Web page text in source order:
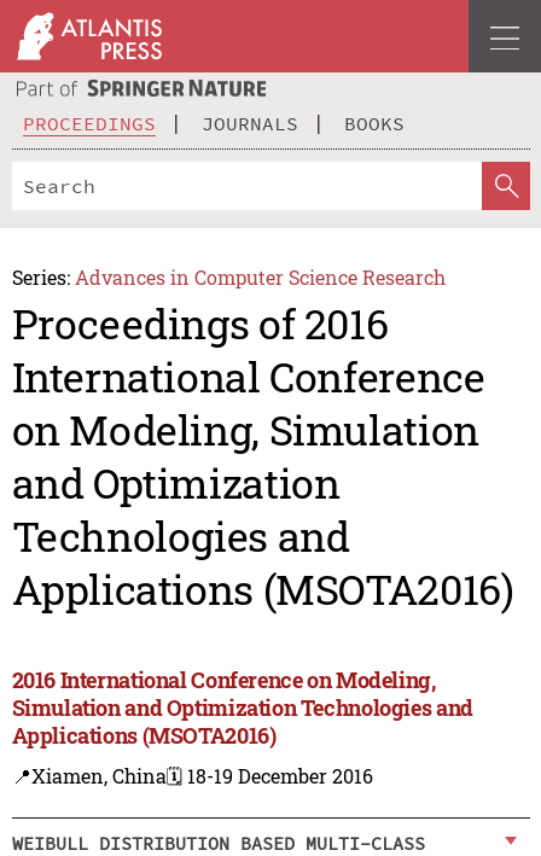
PROCEEDINGS JOURNALS BOOKS
Series: Advances in Computer Science Research
Proceedings of 2016
International Conference
on Modeling, Simulation
and Optimization
Technologies and
Applications (MSOTA2016)
2016 International Conference on Modeling,
Simulation and Optimization Technologies and
Applications (MSOTA2016)
📍Xiamen, China🗓️ 18-19 December 2016
WEIBULL DISTRIBUTION BASED MULTI-CLASS